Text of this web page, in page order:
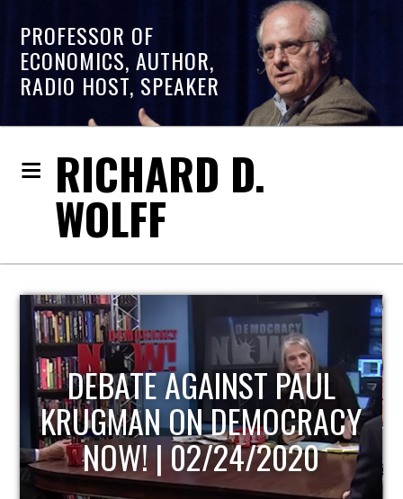
PROFESSOR OF
ECONOMICS, AUTHOR,
RADIO HOST, SPEAKER
RICHARD D.
WOLFF
HOST OF ECONOMIC
UPDATE